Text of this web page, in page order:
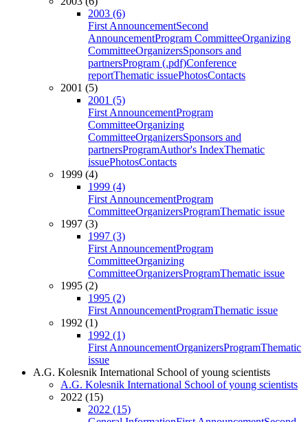
2003 (6)
First AnnouncementSecond
AnnouncementProgram CommitteeOrganizing
CommitteeOrganizersSponsors and
partnersProgram (.pdf)Conference
reportThematic issuePhotosContacts
2001 (5)
2001 (5)
First AnnouncementProgram
CommitteeOrganizing
CommitteeOrganizersSponsors and
partnersProgramAuthor's IndexThematic
issuePhotosContacts
1999 (4)
1999 (4)
First AnnouncementProgram
CommitteeOrganizersProgramThematic issue
1997 (3)
1997 (3)
First AnnouncementProgram
CommitteeOrganizing
CommitteeOrganizersProgramThematic issue
1995 (2)
1995 (2)
First AnnouncementProgramThematic issue
1992 (1)
1992 (1)
First AnnouncementOrganizersProgramThematic
issue
A.G. Kolesnik International School of young scientists
A.G. Kolesnik International School of young scientists
2022 (15)
2022 (15)